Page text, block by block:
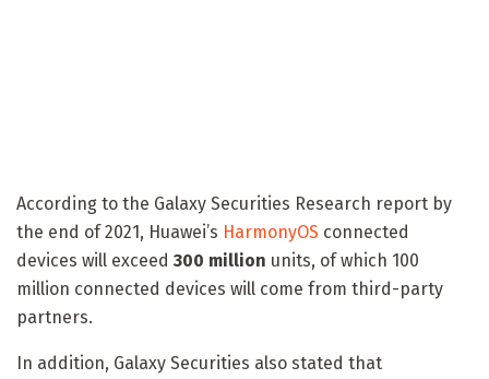
According to the Galaxy Securities Research report by
the end of 2021, Huawei’s HarmonyOS connected
devices will exceed 300 million units, of which 100
million connected devices will come from third-party
partners.
In addition, Galaxy Securities also stated that